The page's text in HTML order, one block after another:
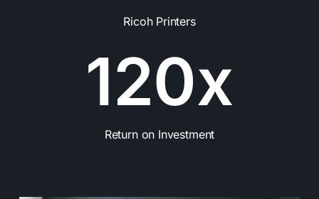
Ricoh Printers
120x
Return on Investment
Play Video